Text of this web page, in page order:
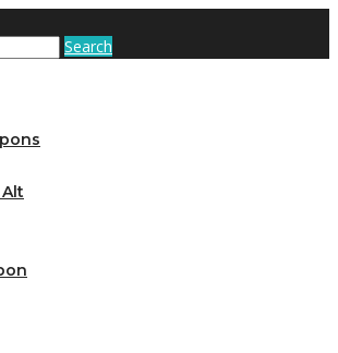
Search